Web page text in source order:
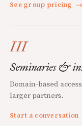
See group pricing →
III
Seminaries &
Domain-based
larger partners.
Start a conversation